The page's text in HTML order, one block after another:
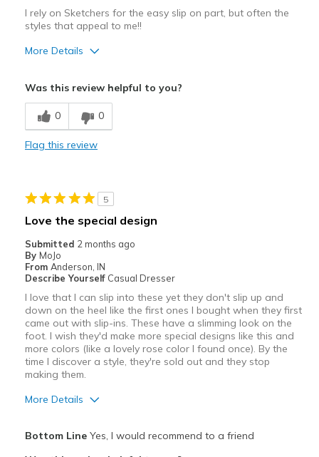
I rely on Sketchers for the easy slip on part, but often the
styles that appeal to me!!
More Details
Comfortable
Stylish
Casual Wear
Sizing
Feels true to size
Was this review helpful to you?
0 0
Flag this review
5
Love the special design
Submitted 2 months ago
By MoJo
From Anderson, IN
Describe Yourself Casual Dresser
I love that I can slip into these yet they don't slip up and
down on the heel like the first ones I bought when they first
came out with slip-ins. These have a slimming look on the
foot. I wish they'd make more special designs like this and
more colors (like a lovely rose color I found once). By the
time I discover a style, they're sold out and they stop
making them.
More Details
Bottom LineYes, I would recommend to a friend